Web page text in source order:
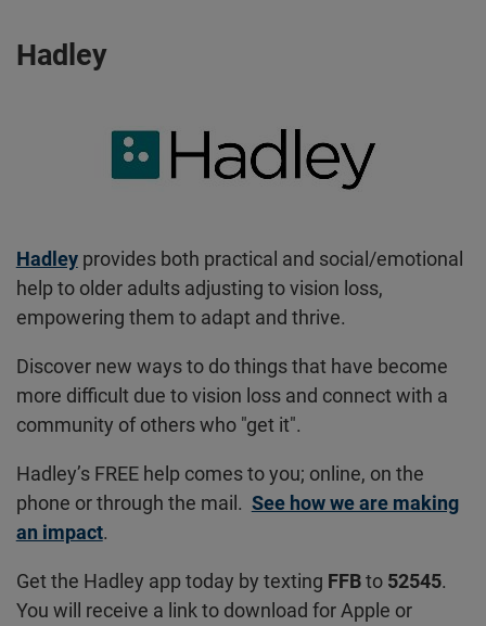
Hadley
Hadleyprovides both practical and social/emotional
help to older adults adjusting to vision loss,
empowering them to adapt and thrive.
Discover new ways to do things that have become
more difficult due to vision loss and connect with a
community of others who "get it".
Hadley’s FREE help comes to you; online, on the
phone or through the mail. See how we are making
an impact.
Get the Hadley app today by texting FFBto 52545.
You will receive a link to download for Apple or